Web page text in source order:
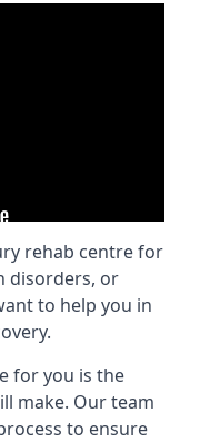
rehab centre for
disorders, or
to help you in
for you is the
make. Our team
to ensure